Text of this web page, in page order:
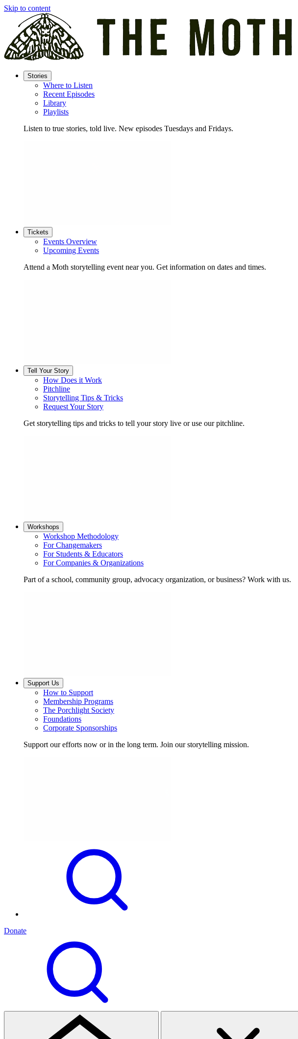
Skip to content
Stories
Where to Listen
Recent Episodes
Library
Playlists
Listen to true stories, told live. New episodes Tuesdays and Fridays.
Tickets
Events Overview
Upcoming Events
Attend a Moth storytelling event near you. Get information on dates and times.
Tell Your Story
How Does it Work
Pitchline
Storytelling Tips & Tricks
Request Your Story
Get storytelling tips and tricks to tell your story live or use our pitchline.
Workshops
Workshop Methodology
For Changemakers
For Students & Educators
For Companies & Organizations
Part of a school, community group, advocacy organization, or business? Work with us.
Support Us
How to Support
Membership Programs
The Porchlight Society
Foundations
Corporate Sponsorships
Support our efforts now or in the long term. Join our storytelling mission.
Donate